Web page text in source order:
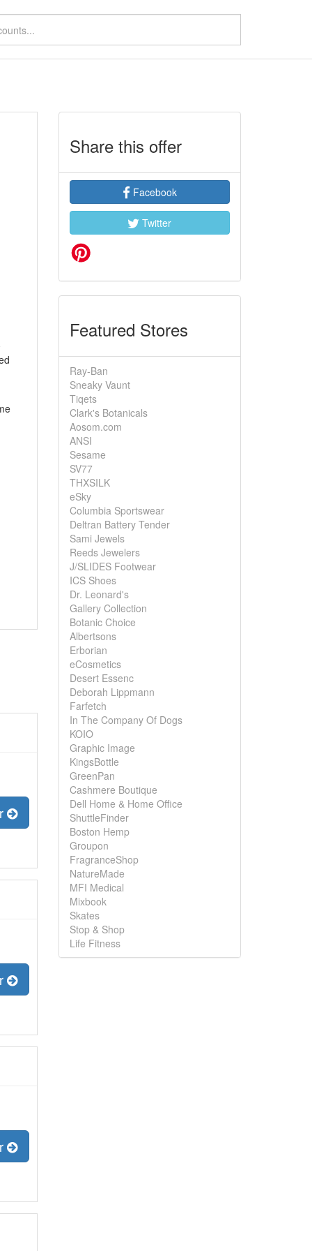
Share this offer
Facebook
Twitter
Featured Stores
Ray-Ban
Sneaky Vaunt
Tiqets
Clark's Botanicals
Aosom.com
ANSI
Sesame
SV77
THXSILK
eSky
Columbia Sportswear
Deltran Battery Tender
Sami Jewels
Reeds Jewelers
J/SLIDES Footwear
ICS Shoes
Dr. Leonard's
Gallery Collection
Botanic Choice
Albertsons
Erborian
eCosmetics
Desert Essenc
Deborah Lippmann
Farfetch
In The Company Of Dogs
KOIO
Graphic Image
KingsBottle
GreenPan
Cashmere Boutique
Dell Home & Home Office
ShuttleFinder
Boston Hemp
Groupon
FragranceShop
NatureMade
MFI Medical
Mixbook
Skates
Stop & Shop
Life Fitness